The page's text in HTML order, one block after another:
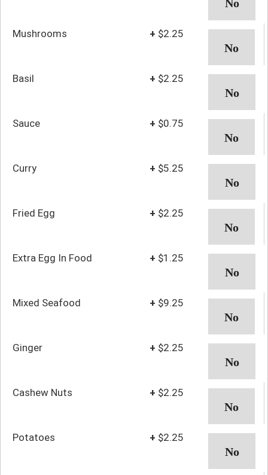
Mushrooms + $2.25
Basil + $2.25
Sauce + $0.75
Curry + $5.25
Fried Egg + $2.25
Extra Egg In Food + $1.25
Mixed Seafood + $9.25
Ginger + $2.25
Cashew Nuts + $2.25
Potatoes + $2.25